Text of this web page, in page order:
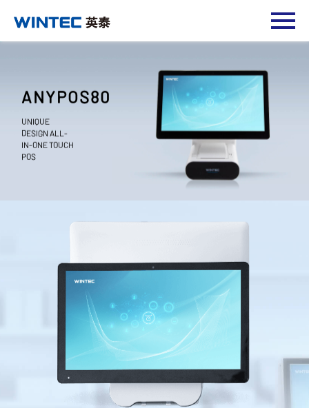
ANYPOS80
UNIQUE
DESIGN ALL-
IN-ONE TOUCH
POS